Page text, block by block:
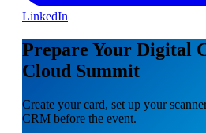
LinkedIn
Prepare Your Digital
Cloud Summit
Create your card, set up your
CRM before the event.